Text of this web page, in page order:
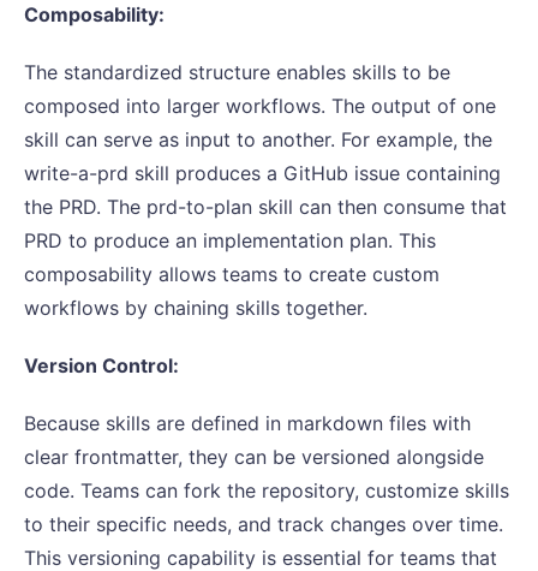
Composability:
The standardized structure enables skills to be
composed into larger workflows. The output of one
skill can serve as input to another. For example, the
write-a-prd skill produces a GitHub issue containing
the PRD. The prd-to-plan skill can then consume that
PRD to produce an implementation plan. This
composability allows teams to create custom
workflows by chaining skills together.
Version Control:
Because skills are defined in markdown files with
clear frontmatter, they can be versioned alongside
code. Teams can fork the repository, customize skills
to their specific needs, and track changes over time.
This versioning capability is essential for teams that